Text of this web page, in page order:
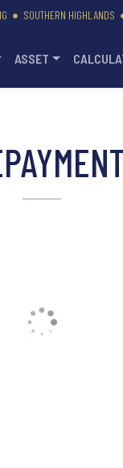
SOUTHERN HIGHLANDS
ASSET